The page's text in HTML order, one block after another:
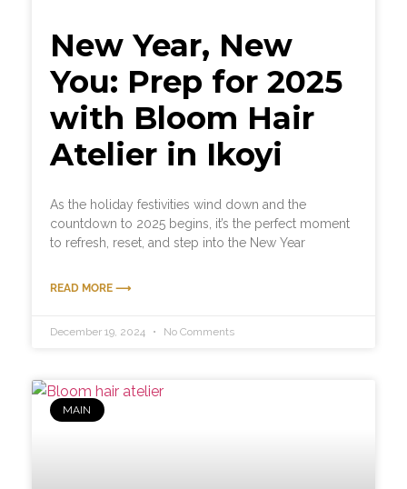
New Year, New
You: Prep for 2025
with Bloom Hair
Atelier in Ikoyi
As the holiday festivities wind down and the
countdown to 2025 begins, it’s the perfect moment
to refresh, reset, and step into the New Year
READ MORE ⟶
December 19, 2024 No Comments
MAIN